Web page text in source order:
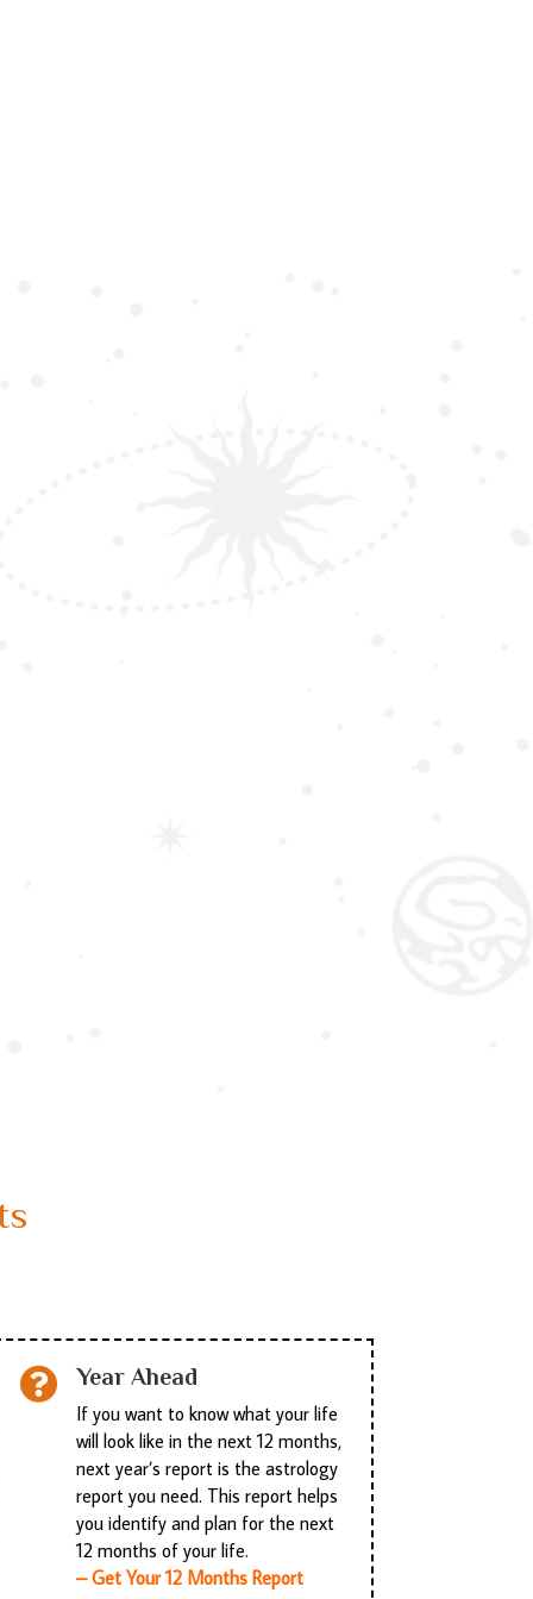
 Year Ahead
If you want to know what your life
will look like in the next 12 months,
next year’s report is the astrology
report you need. This report helps
you identify and plan for the next
12 months of your life.
– Get Your 12 Months Report